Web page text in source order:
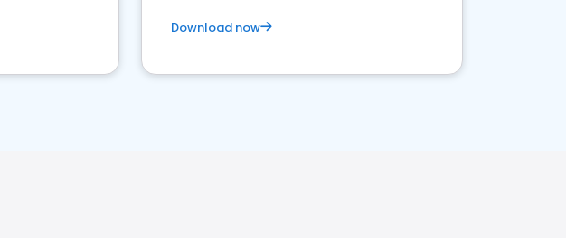
Download now